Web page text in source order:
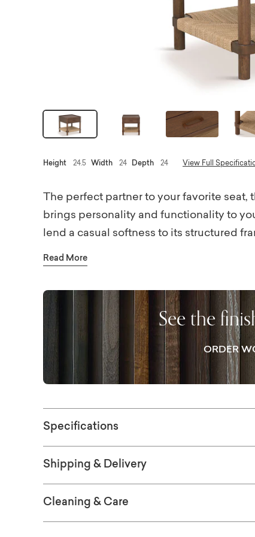
Height 24.5 Width 24 Depth 24 View Full
The perfect partner to your favorite
brings personality and functionality to
lend a casual softness to its structured
like soft close drawer glides and a rail
The top drawer stores everyday items to
shelf, tightly woven from synthetic
Read More
See the
ORDER
Specifications
Shipping & Delivery
Cleaning & Care